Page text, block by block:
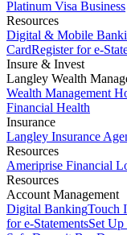
Platinum Visa Business
Resources
Digital & Mobile
CardRegister for e-
Insure & Invest
Langley Wealth
Wealth Management
Financial Health
Insurance
Langley Insurance
Resources
Ameriprise Financial
Resources
Account Management
Digital BankingTouch
for e-StatementsSet